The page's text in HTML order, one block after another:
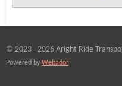
© 2023 - 2026 Aright Ride
Powered by Webador